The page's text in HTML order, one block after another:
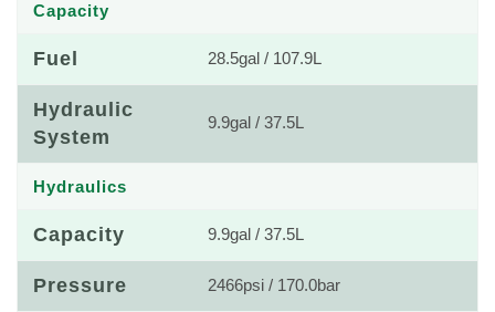
Capacity
Fuel 28.5gal / 107.9L
Hydraulic
System
9.9gal / 37.5L
Hydraulics
Capacity 9.9gal / 37.5L
Pressure 2466psi / 170.0bar